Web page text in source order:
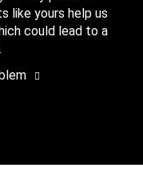
like yours help us
could lead to a